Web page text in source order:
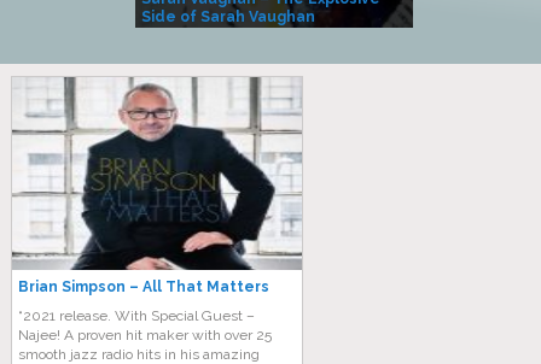
Side of Sarah Vaughan
Brian Simpson – All That Matters
“2021 release. With Special Guest –
Najee! A proven hit maker with over 25
smooth jazz radio hits in his amazing